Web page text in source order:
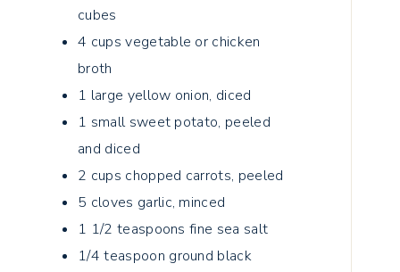
cubes
4 cups vegetable or chicken
broth
1 large yellow onion, diced
1 small sweet potato, peeled
and diced
2 cups chopped carrots, peeled
5 cloves garlic, minced
1 1/2 teaspoons fine sea salt
1/4 teaspoon ground black